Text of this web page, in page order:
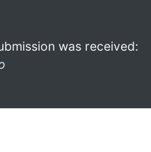
was received: